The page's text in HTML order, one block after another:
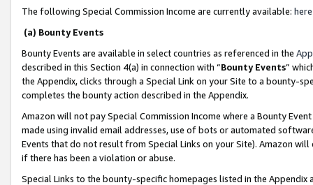
The following Special Commission Income are currently available: here
(a) Bounty Events
Bounty Events are available in select countries as referenced in the
described in this Section 4(a) in connection with “Bounty Events”
the Appendix, clicks through a Special Link on your Site to a bounty-
completes the bounty action described in the Appendix.
Amazon will not pay Special Commission Income where a Bounty
made using invalid email addresses, use of bots or automated
Events that do not result from Special Links on your Site). Amazon
if there has been a violation or abuse.
Special Links to the bounty-specific homepages listed in the